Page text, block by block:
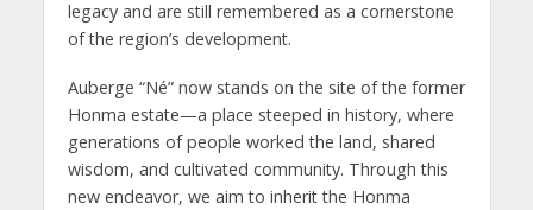
legacy and are still remembered as a cornerstone
of the region’s development.
Auberge “Né” now stands on the site of the former
Honma estate—a place steeped in history, where
generations of people worked the land, shared
wisdom, and cultivated community. Through this
new endeavor, we aim to inherit the Honma